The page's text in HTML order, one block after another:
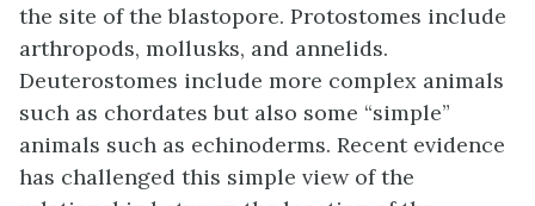
the site of the blastopore. Protostomes include
arthropods, mollusks, and annelids.
Deuterostomes include more complex animals
such as chordates but also some “simple”
animals such as echinoderms. Recent evidence
has challenged this simple view of the